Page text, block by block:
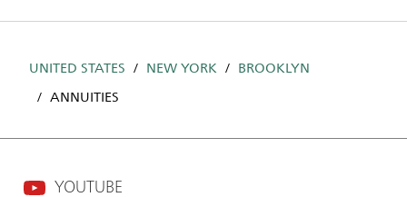
UNITED STATES NEW YORK BROOKLYN
ANNUITIES
YOUTUBE